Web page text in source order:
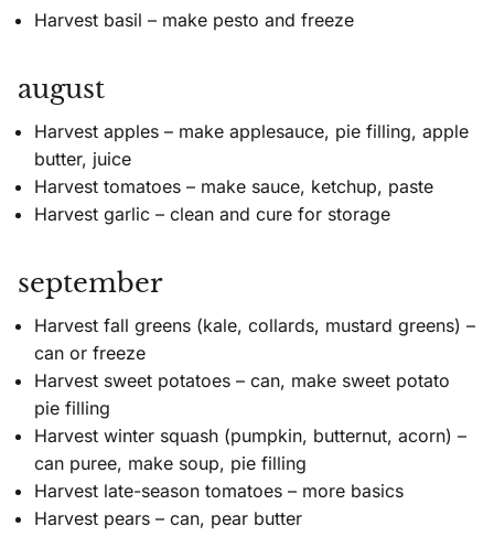
Harvest basil – make pesto and freeze
august
Harvest apples – make applesauce, pie filling, apple
butter, juice
Harvest tomatoes – make sauce, ketchup, paste
Harvest garlic – clean and cure for storage
september
Harvest fall greens (kale, collards, mustard greens) –
can or freeze
Harvest sweet potatoes – can, make sweet potato
pie filling
Harvest winter squash (pumpkin, butternut, acorn) –
can puree, make soup, pie filling
Harvest late-season tomatoes – more basics
Harvest pears – can, pear butter